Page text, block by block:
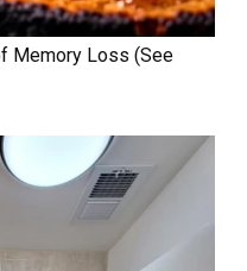
Memory Loss (See